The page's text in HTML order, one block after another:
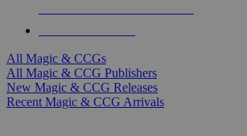
All Magic & CCGs
All Magic & CCG Publishers
New Magic & CCG Releases
Recent Magic & CCG Arrivals